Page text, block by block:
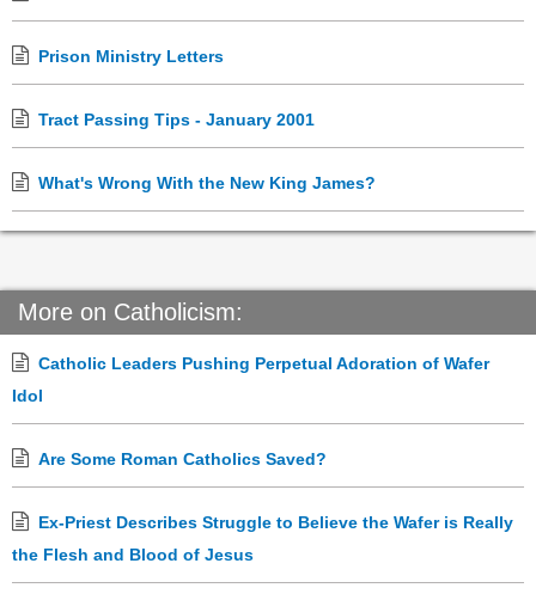
Prison Ministry Letters
Tract Passing Tips - January 2001
What's Wrong With the New King James?
More on Catholicism:
Catholic Leaders Pushing Perpetual Adoration of Wafer
Idol
Are Some Roman Catholics Saved?
Ex-Priest Describes Struggle to Believe the Wafer is Really
the Flesh and Blood of Jesus